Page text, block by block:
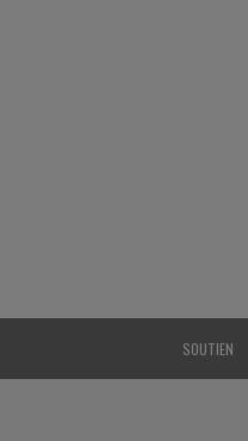
SOUTIEN